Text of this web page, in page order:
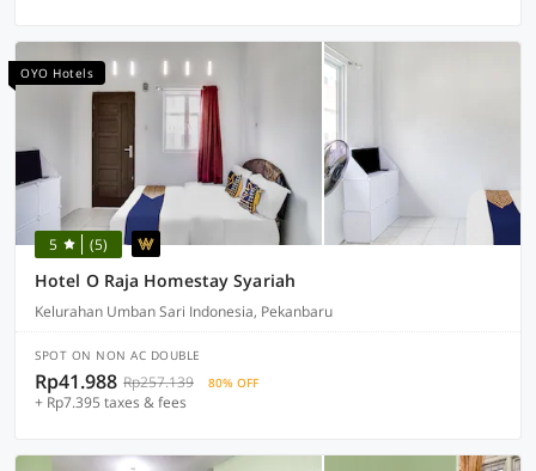
OYO Hotels
5 (5)
Hotel O Raja Homestay Syariah
Kelurahan Umban Sari Indonesia, Pekanbaru
SPOT ON NON AC DOUBLE
Rp41.988 Rp257.139 80% OFF
+ Rp7.395 taxes & fees